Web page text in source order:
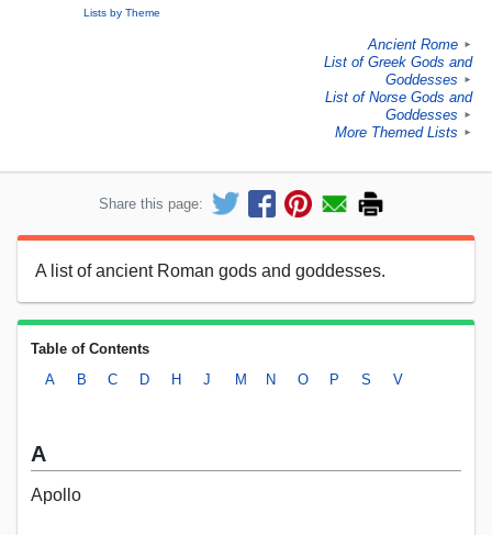
Lists by Theme
Ancient Rome ►
List of Greek Gods and
Goddesses
►
List of Norse Gods and
Goddesses
►
More Themed Lists ►
Share this page:
A list of ancient Roman gods and goddesses.
Table of Contents
A
B C D H J M N O P S V
A
Apollo